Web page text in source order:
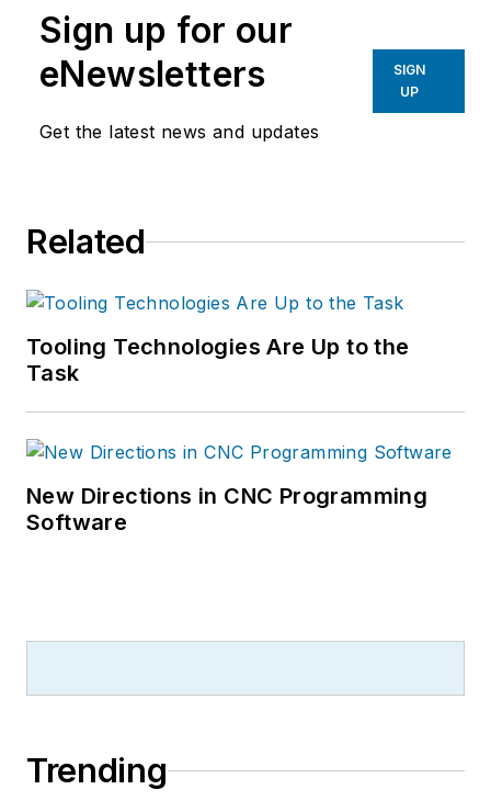
Sign up for our
eNewsletters
Get the latest news and updates
SIGN
UP
Related
Tooling Technologies Are Up to the
Task
New Directions in CNC Programming
Software
Trending